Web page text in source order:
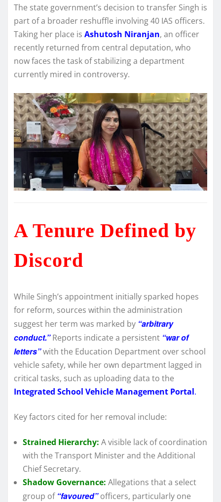
The state government’s decision to transfer Singh is
part of a broader reshuffle involving 40 IAS officers.
Taking her place is Ashutosh Niranjan, an officer
recently returned from central deputation, who
now faces the task of stabilizing a department
currently mired in controversy.
A Tenure Defined by
Discord
While Singh’s appointment initially sparked hopes
for reform, sources within the administration
suggest her term was marked by “arbitrary
conduct.”Reports indicate a persistent “war of
letters”with the Education Department over school
vehicle safety, while her own department lagged in
critical tasks, such as uploading data to the
Integrated School Vehicle Management Portal.
Key factors cited for her removal include:
Strained Hierarchy: A visible lack of coordination
with the Transport Minister and the Additional
Chief Secretary.
Shadow Governance: Allegations that a select
group of “favoured” officers, particularly one